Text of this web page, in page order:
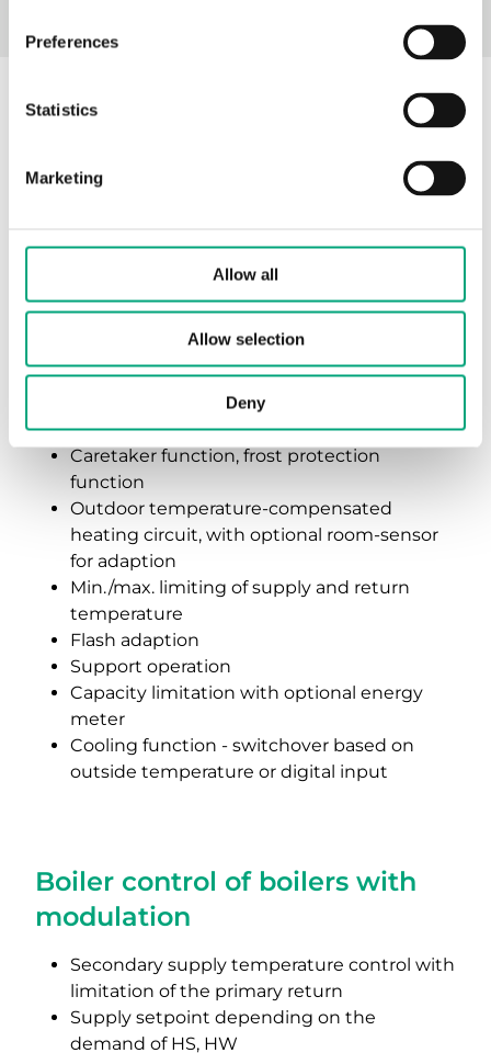
Preferences
Statistics
Marketing
Allow all
Allow selection
Deny
Description of functions
compensated control for one
radiator, convectors, or low
temperature heating circuit
Time switch for daily, weekly, and holiday
Optimization of switch-on times
Caretaker function, frost protection
function
Outdoor temperature-compensated
heating circuit, with optional room-sensor
for adaption
Min./max. limiting of supply and return
temperature
Flash adaption
Support operation
Capacity limitation with optional energy
meter
Cooling function - switchover based on
outside temperature or digital input
Boiler control of boilers with
modulation
Secondary supply temperature control with
limitation of the primary return
Supply setpoint depending on the
demand of HS, HW